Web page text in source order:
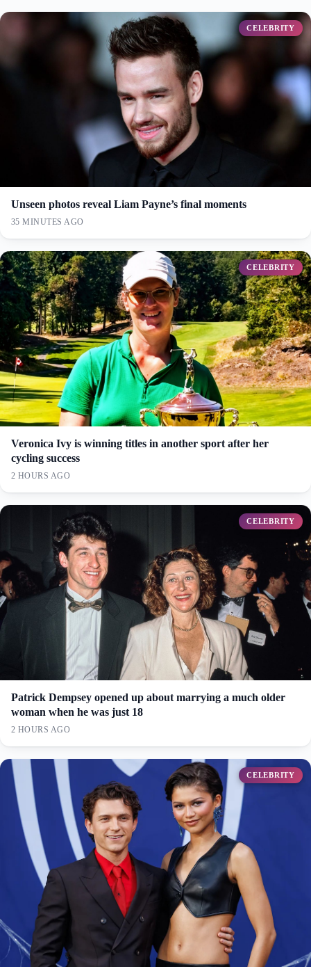
CELEBRITY
Unseen photos reveal Liam Payne’s final moments
35 MINUTES AGO
CELEBRITY
Veronica Ivy is winning titles in another sport after her
cycling success
2 HOURS AGO
CELEBRITY
Patrick Dempsey opened up about marrying a much older
woman when he was just 18
2 HOURS AGO
CELEBRITY